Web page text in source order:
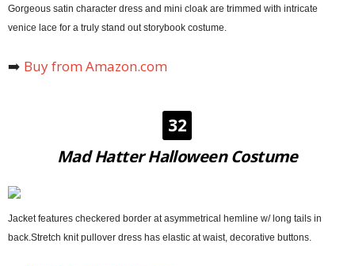
Gorgeous satin character dress and mini cloak are trimmed with intricate
venice lace for a truly stand out storybook costume.
➡️ Buy from Amazon.com
32
Mad Hatter Halloween Costume
Jacket features checkered border at asymmetrical hemline w/ long tails in
back.Stretch knit pullover dress has elastic at waist, decorative buttons.